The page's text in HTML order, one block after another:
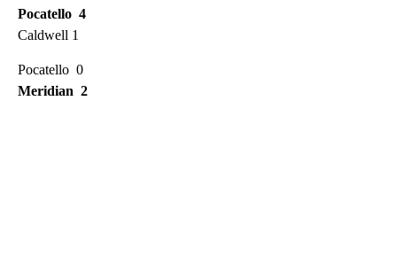
Pocatello 4
Caldwell 1
Pocatello 0
Meridian 2